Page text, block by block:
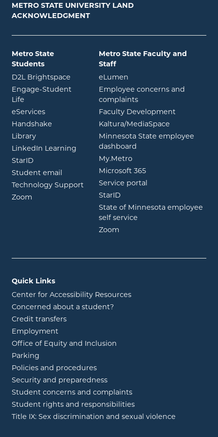
METRO STATE UNIVERSITY LAND
ACKNOWLEDGMENT
Metro State
Students
D2L Brightspace opens in new window
Engage-Student
Life opens in new window
eServicesopens in new window
Handshake opens in new window
Libraryopens in new window
LinkedIn Learning opens in new window
StarID opens in new window
Student email opens in new window
Technology Support
Zoom opens in new window
Metro State Faculty and
Staff
eLumen
Employee concerns and
complaints
Faculty Development
Kaltura/MediaSpace
Minnesota State employee
dashboard
My.Metroopens in new window
Microsoft 365opens in new
Service portal
StarID
State of Minnesota employee
self service
Zoom
Quick Links
Center for Accessibility Resources
Concerned about a student?
Credit transfers
Employment
Office of Equity and Inclusion
Parking
Policies and procedures
Security and preparedness
Student concerns and complaints
Student rights and responsibilities
Title IX: Sex discrimination and sexual violence